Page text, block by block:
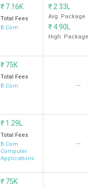
₹ 7.16K
Total Fees
B.Com
₹ 2.33L
Avg. Package
₹ 4.90L
High. Package
₹ 75K
Total Fees
B.Com
--
₹ 1.29L
Total Fees
B.Com
Computer
Applications
--
₹ 75K